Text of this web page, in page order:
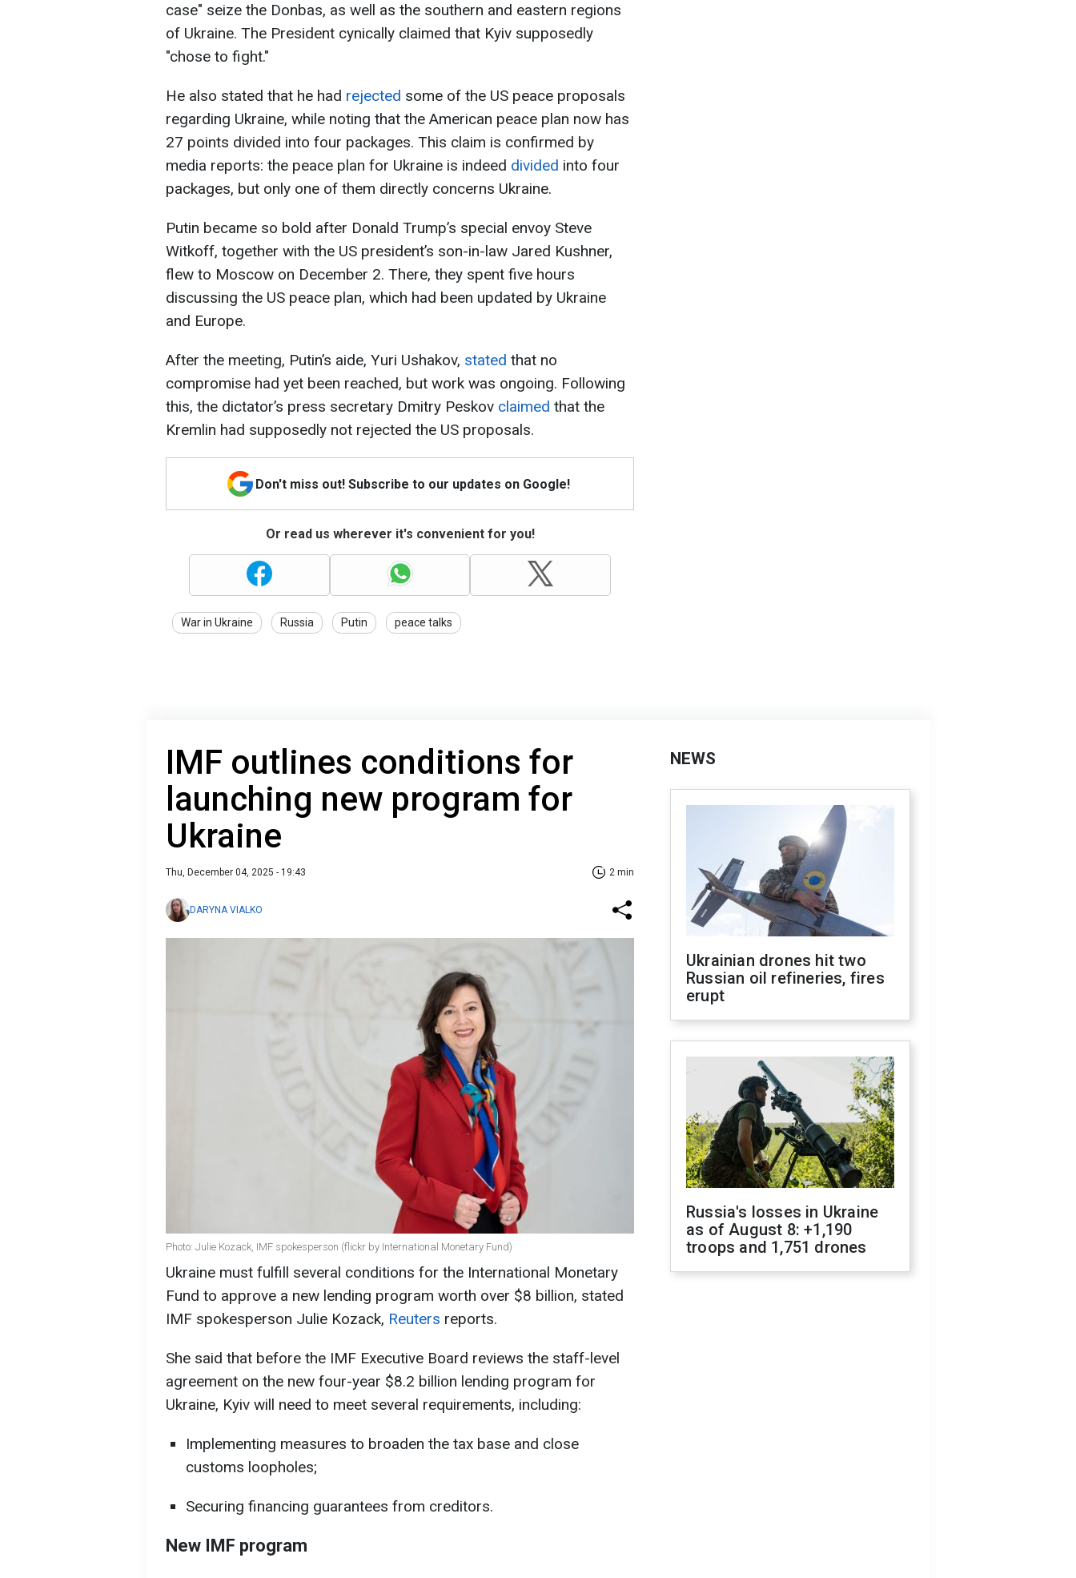
case" seize the Donbas, as well as the southern and eastern regions
of Ukraine. The President cynically claimed that Kyiv supposedly
"chose to fight."
He also stated that he had rejected some of the US peace proposals
regarding Ukraine, while noting that the American peace plan now has
27 points divided into four packages. This claim is confirmed by
media reports: the peace plan for Ukraine is indeed divided into four
packages, but only one of them directly concerns Ukraine.
Putin became so bold after Donald Trump’s special envoy Steve
Witkoff, together with the US president’s son-in-law Jared Kushner,
flew to Moscow on December 2. There, they spent five hours
discussing the US peace plan, which had been updated by Ukraine
and Europe.
After the meeting, Putin’s aide, Yuri Ushakov, stated that no
compromise had yet been reached, but work was ongoing. Following
this, the dictator’s press secretary Dmitry Peskov claimed that the
Kremlin had supposedly not rejected the US proposals.
Don't miss out! Subscribe to our updates on Google!
Or read us wherever it's convenient for you!
War in Ukraine Russia Putin peace talks
IMF outlines conditions for
launching new program for
Ukraine
Thu, December 04, 2025 - 19:43 2 min
DARYNA VIALKO
Photo: Julie Kozack, IMF spokesperson (flickr by International Monetary Fund)
Ukraine must fulfill several conditions for the International Monetary
Fund to approve a new lending program worth over $8 billion, stated
IMF spokesperson Julie Kozack, Reuters reports.
She said that before the IMF Executive Board reviews the staff-level
agreement on the new four-year $8.2 billion lending program for
Ukraine, Kyiv will need to meet several requirements, including:
Implementing measures to broaden the tax base and close
customs loopholes;
Securing financing guarantees from creditors.
New IMF program
NEWS
Ukrainian drones hit two
Russian oil refineries, fires
erupt
Russia's losses in Ukraine
as of August 8: +1,190
troops and 1,751 drones